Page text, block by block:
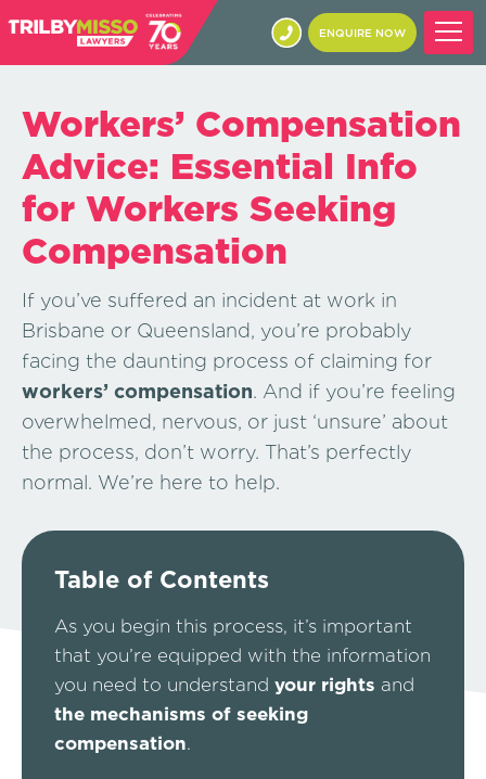
ENQUIRE NOW
Workers’ Compensation
Advice: Essential Info
for Workers Seeking
Compensation
If you’ve suffered an incident at work in
Brisbane or Queensland, you’re probably
facing the daunting process of claiming for
workers’ compensation. And if you’re feeling
overwhelmed, nervous, or just ‘unsure’ about
the process, don’t worry. That’s perfectly
normal. We’re here to help.
Table of Contents
As you begin this process, it’s important
that you’re equipped with the information
you need to understand your rights and
the mechanisms of seeking
compensation.